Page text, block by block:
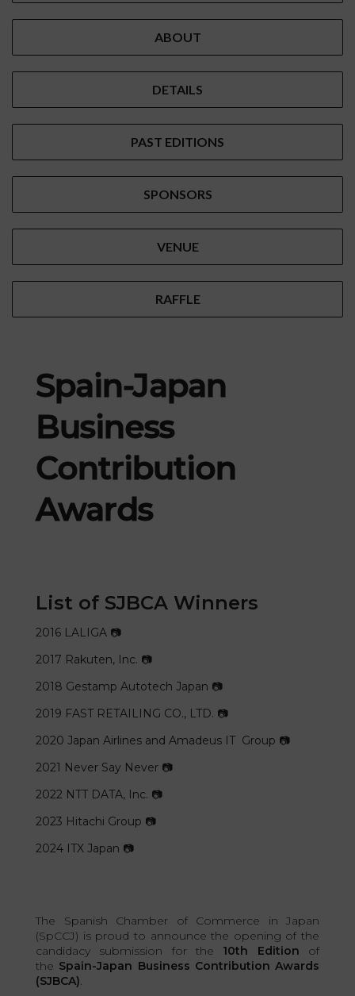
ABOUT
DETAILS
PAST EDITIONS
SPONSORS
VENUE
RAFFLE
Spain-Japan
Business
Contribution
Awards
List of SJBCA Winners
2016 LALIGA 📷
2017 Rakuten, Inc. 📷
2018 Gestamp Autotech Japan 📷
2019 FAST RETAILING CO., LTD. 📷
2020 Japan Airlines and Amadeus IT Group 📷
2021 Never Say Never 📷
2022 NTT DATA, Inc. 📷
2023 Hitachi Group 📷
2024 ITX Japan 📷
The Spanish Chamber of Commerce in Japan
(SpCCJ) is proud to announce the opening of the
candidacy submission for the 10th Edition of
the Spain-Japan Business Contribution Awards
(SJBCA).